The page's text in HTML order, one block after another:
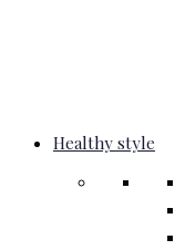
Healthy style